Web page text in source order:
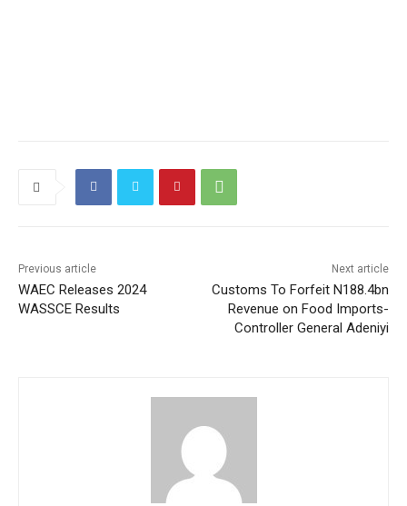
Previous article
WAEC Releases 2024
WASSCE Results
Next article
Customs To Forfeit N188.4bn
Revenue on Food Imports-
Controller General Adeniyi